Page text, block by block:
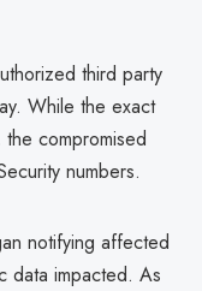
third party
While the exact
compromised
numbers.
notifying affected
data impacted. As